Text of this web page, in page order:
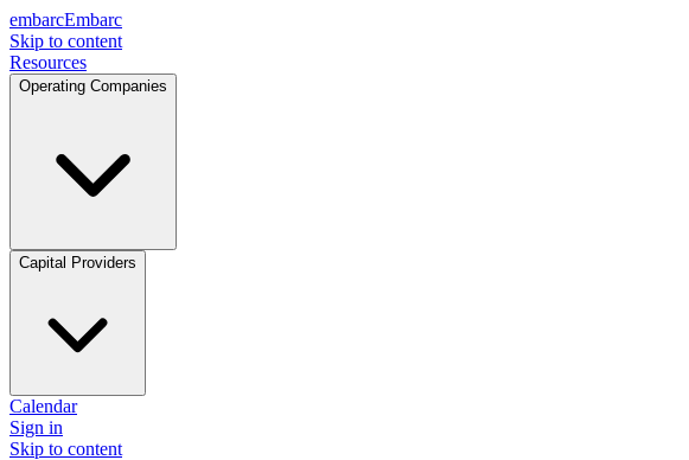
embarcEmbarc
Skip to content
Resources
Operating Companies
Capital Providers
Calendar
Sign in
Skip to content